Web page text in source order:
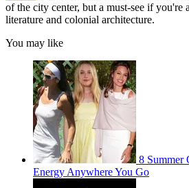
of the city center, but a must-see if you're
literature and colonial architecture.
You may like
8 Summer
Energy Anywhere You Go